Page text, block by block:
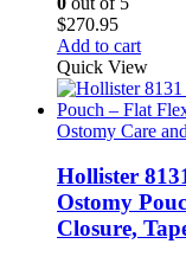
$270.95
Add to cart
Quick View
Ostomy Care
Hollister
Ostomy
Closure,